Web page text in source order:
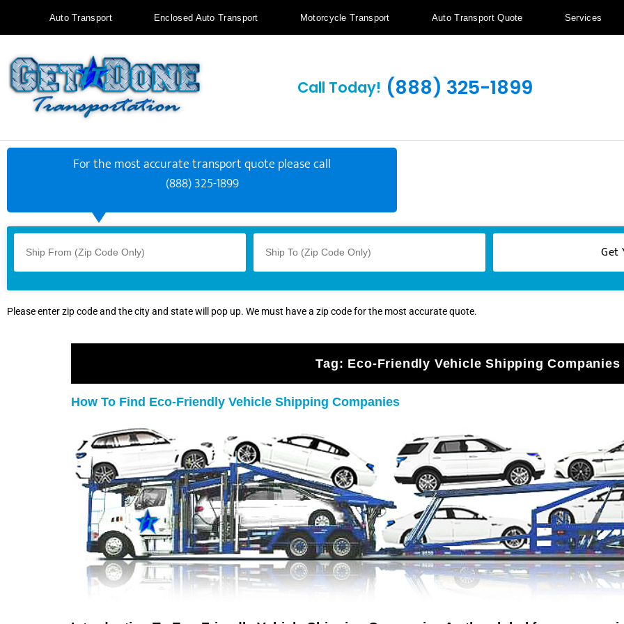
Auto Transport Enclosed Auto Transport Motorcycle Transport Auto Transport Quote Services
Call Today! (888) 325-1899
For the most accurate transport quote please call
(888) 325-1899
Please enter zip code and the city and state will pop up. We must have a zip code for the most accurate quote.
Tag: Eco-Friendly Vehicle Shipping Companies
How To Find Eco-Friendly Vehicle Shipping Companies